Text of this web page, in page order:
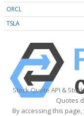
ORCL
TSLA
Stock Quote API &
Quotes
By accessing this